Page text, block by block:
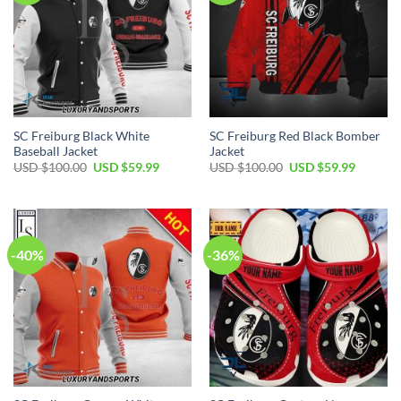
SC Freiburg Black White
Baseball Jacket
USD $100.00 Original
$100.00.
USD $59.99Current
$59.99.
SC Freiburg Red Black Bomber
Jacket
USD $100.00 Original
$100.00.
USD $59.99Current
$59.99.
-40% -36%